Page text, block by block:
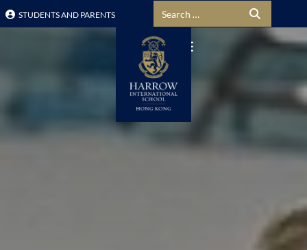
STUDENTS AND PARENTS Search for: